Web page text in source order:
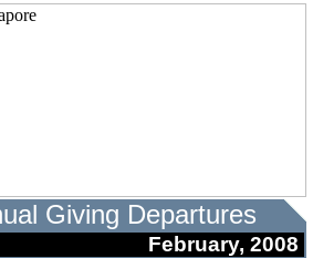
Giving Departures
February, 2008